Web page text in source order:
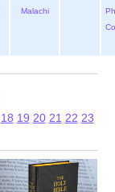
Malachi
18 19 20 21 22 23